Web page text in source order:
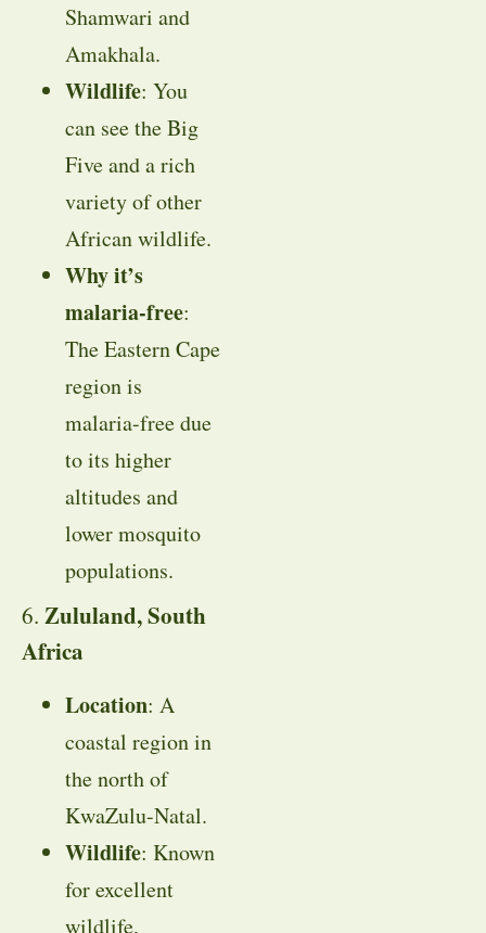
Shamwari and
Amakhala.
Wildlife: You
can see the Big
Five and a rich
variety of other
African wildlife.
Why it’s
malaria-free:
The Eastern Cape
region is
malaria-free due
to its higher
altitudes and
lower mosquito
populations.
6. Zululand, South
Africa
Location: A
coastal region in
the north of
KwaZulu-Natal.
Wildlife: Known
for excellent
wildlife,